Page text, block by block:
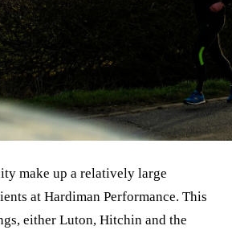
make up a relatively large
at Hardiman Performance. This
either Luton, Hitchin and the